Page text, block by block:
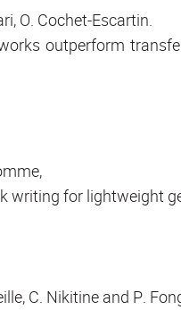
O. Cochet-Escartin.
outperform
writing for lightweight
C. Nikitine and P.